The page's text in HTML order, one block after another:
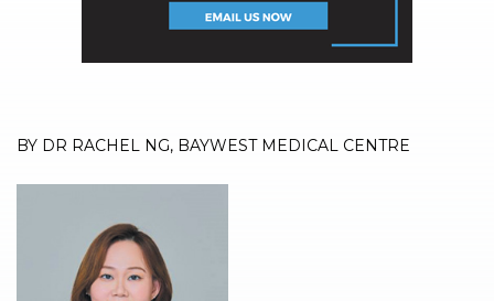
BY DR RACHEL NG, BAYWEST MEDICAL CENTRE